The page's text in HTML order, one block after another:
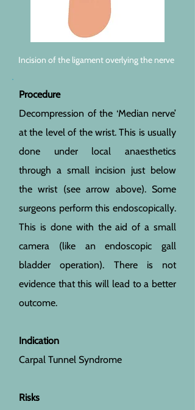
Incision of the ligament overlying the nerve
Procedure
Decompression of the ‘Median nerve’
at the level of the wrist. This is usually
done under local anaesthetics
through a small incision just below
the wrist (see arrow above). Some
surgeons perform this endoscopically.
This is done with the aid of a small
camera (like an endoscopic gall
bladder operation). There is not
evidence that this will lead to a better
outcome.
Indication
Carpal Tunnel Syndrome
Risks